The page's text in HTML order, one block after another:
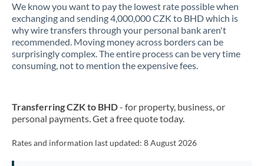
Mexico Not supported at this time
Morocco
Netherlands
Nigeria Not supported at this time
We know you want to pay the lowest rate possible when
exchanging and sending 4,000,000 CZK to BHD which is
why wire transfers through your personal bank aren't
recommended. Moving money across borders can be
surprisingly complex. The entire process can be very time
consuming, not to mention the expensive fees.
Transferring CZK to BHD- for property, business, or
personal payments. Get a free quote today.
Rates and information last updated: 8 August 2026